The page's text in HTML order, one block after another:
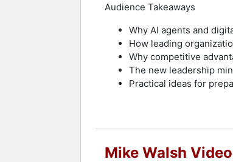
Audience Takeaways
Why AI agents and
How leading
Why competitive
The new leadership
Practical ideas for
Mike Walsh